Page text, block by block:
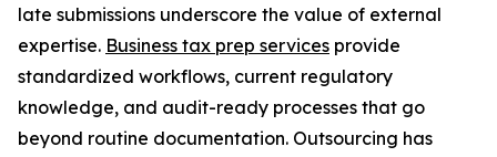
late submissions underscore the value of external
expertise. Business tax prep services provide
standardized workflows, current regulatory
knowledge, and audit-ready processes that go
beyond routine documentation. Outsourcing has